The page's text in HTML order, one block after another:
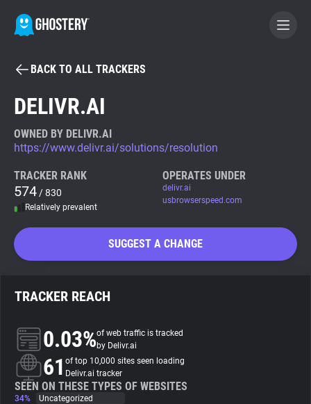
BECOME A CONTRIBUTOR
Tracker & Ad Blocker
WhoTracks.Me
Search
About
Trackers
BACK TO ALL TRACKERS
DELIVR.AI
OWNED BY DELIVR.AI
https://www.delivr.ai/solutions/resolution
TRACKER RANK
574 / 830
Relatively prevalent
OPERATES UNDER
delivr.ai
usbrowserspeed.com
SUGGEST A CHANGE
TRACKER REACH
0.03%of web traffic is tracked
by Delivr.ai
61 of top 10,000 sites seen loading
Delivr.ai tracker
SEEN ON THESE TYPES OF WEBSITES
34%
Uncategorized